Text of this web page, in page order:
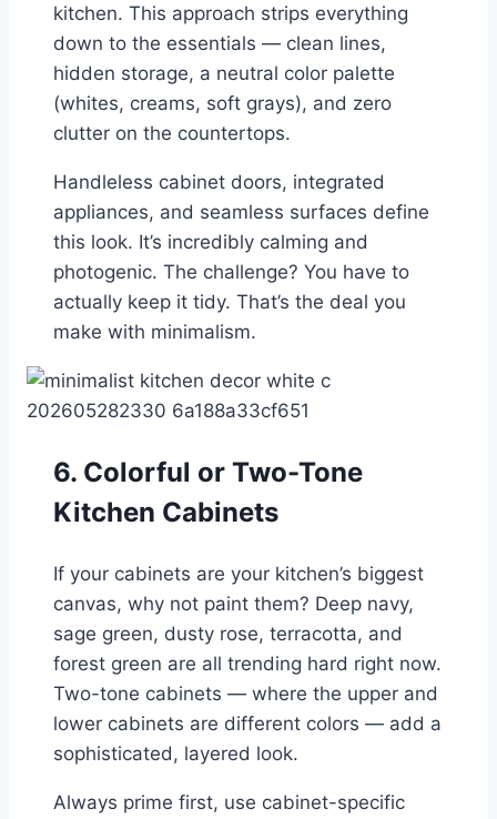
kitchen. This approach strips everything
down to the essentials — clean lines,
hidden storage, a neutral color palette
(whites, creams, soft grays), and zero
clutter on the countertops.
Handleless cabinet doors, integrated
appliances, and seamless surfaces define
this look. It’s incredibly calming and
photogenic. The challenge? You have to
actually keep it tidy. That’s the deal you
make with minimalism.
6. Colorful or Two-Tone
Kitchen Cabinets
If your cabinets are your kitchen’s biggest
canvas, why not paint them? Deep navy,
sage green, dusty rose, terracotta, and
forest green are all trending hard right now.
Two-tone cabinets — where the upper and
lower cabinets are different colors — add a
sophisticated, layered look.
Always prime first, use cabinet-specific